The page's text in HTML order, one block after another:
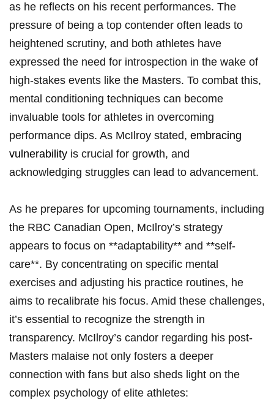
‍as he reflects on his recent performances. ‌The
pressure of being ‌a⁤ top contender​ often ⁤leads‌ to
heightened scrutiny, ‍and both athletes‍ have⁢
expressed the need⁣ for introspection ⁢in ​the​ wake of
high-stakes events like the⁢ Masters. ⁣To ⁢combat this,⁤
mental ⁤conditioning ​techniques ⁤can become
⁤invaluable tools for athletes ​in overcoming
performance dips. As ⁤McIlroy stated, ​ embracing
vulnerability ⁢is crucial‌ for growth, ‍and ​
acknowledging struggles can lead⁤ to advancement.
As​ he‌ prepares for ⁣upcoming tournaments, including
the RBC⁢ Canadian Open, McIlroy’s⁢ strategy
appears to ⁤focus on‍ **adaptability**⁢ and ‍**self-
care**. By concentrating on specific mental
⁢exercises and adjusting his practice⁢ routines, he‍
aims⁣ to recalibrate his‌ focus. Amid⁤ these challenges,
it’s essential to ⁤recognize⁤ the strength in
⁤transparency.‌ McIlroy’s ⁤candor regarding his post-
Masters malaise‍ not ⁢only‌ fosters​ a deeper
connection with fans but ‍also sheds light ⁣on‌ the
⁢complex psychology ⁣of⁤ elite ​athletes: